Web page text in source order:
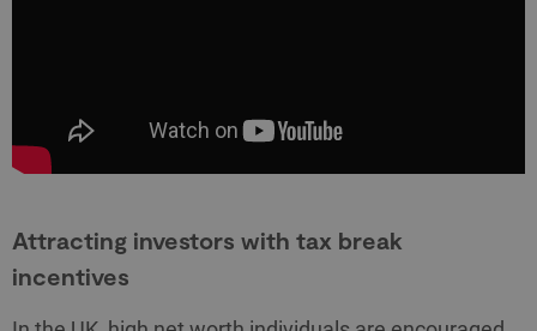
Attracting investors with tax break
incentives